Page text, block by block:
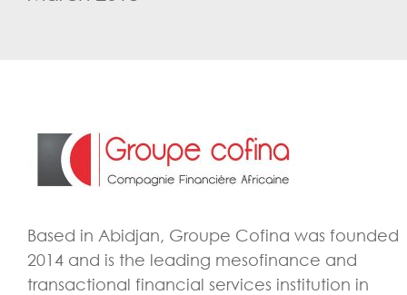
Based in Abidjan, Groupe Cofina was founded
2014 and is the leading mesofinance and
transactional financial services institution in